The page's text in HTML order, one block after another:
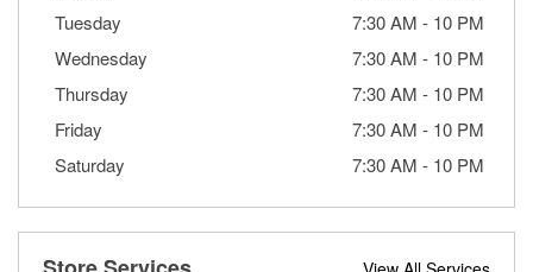
Tuesday
7:30 AM - 10 PM
Wednesday
7:30 AM - 10 PM
Thursday
7:30 AM - 10 PM
Friday
7:30 AM - 10 PM
Saturday
7:30 AM - 10 PM